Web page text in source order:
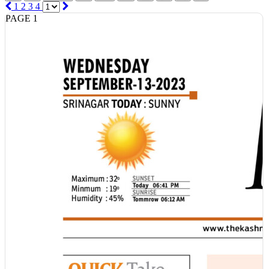
1 2 3 4
PAGE 1